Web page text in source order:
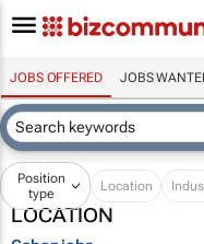
JOBS OFFERED JOBS
Position
type
Location
LOCATION